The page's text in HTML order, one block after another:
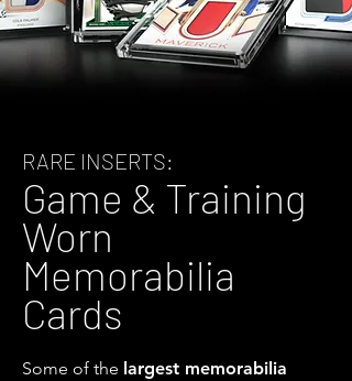
RARE INSERTS:
Game & Training
Worn
Memorabilia
Cards
Some of the largest memorabilia